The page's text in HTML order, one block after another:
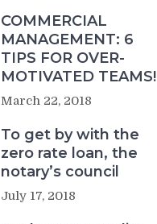
COMMERCIAL
MANAGEMENT: 6
TIPS FOR OVER-
MOTIVATED TEAMS!
March 22, 2018
To get by with the
zero rate loan, the
notary’s council
July 17, 2018